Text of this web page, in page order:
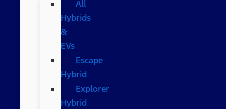
All
Hybrids
&
EVs
Escape
Hybrid
Explorer
Hybrid